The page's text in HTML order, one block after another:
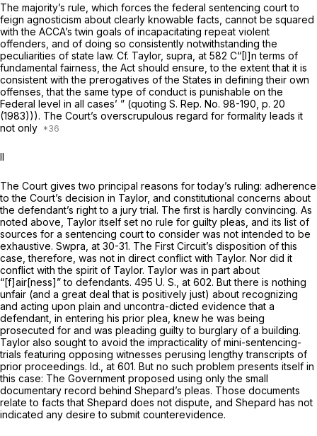
The majority’s rule, which forces the federal sentencing сourt to
feign agnosticism about clearly knowable facts, cannot be squared
with the ACCA’s twin goals of incapacitating repeat violent
offenders, and of doing so consistently notwithstanding the
peculiarities of state law. Cf. Taylor, supra, at 582 C“[I]n terms of
fundamental fairness, the Act should ensure, to the extent that it is
consistent with the prerogatives of the States in defining their own
offenses, that the same type of conduct is punishable on the
Federal level in all cases’ ” (quoting S. Rep. No. 98-190, p. 20
(1983))). The Court’s overscrupulous regard for formality leads it
not only
II
The Court gives two principal reasons for today’s ruling: adherence
to the Court’s decision in Taylor, and constitutional concerns about
the defendant’s right to a jury trial. The first is hardly convincing. As
noted above, Taylor itself set no rule for guilty pleas, and its list of
sources for a sentencing court to consider was not intended to be
exhaustive. Swpra, at 30-31. The First Circuit’s disposition of this
case, therefore, was not in direct conflict with Taylor. Nor did it
conflict with the spirit of Taylor. Taylor was in part about
“[f]air[ness]” to defendants. 495 U. S., at 602. But there is nothing
unfair (and a great deal that is positively just) about recognizing
and acting upon plain and uncontra-dicted evidence that a
defendant, in entering his prior plea, knew he was being
prosecuted for and was pleading guilty to burglary of a building.
Taylor also sought to avoid the impracticality of mini-sentencing-
trials featuring opposing witnesses perusing lengthy transcripts of
prior proceedings. Id., at 601. But no such problem presents itself in
this case: The Government proposed using only the small
documentary record behind Shepard’s pleas. Those documents
relate to facts that Shepard does not dispute, and Shepard has not
indicated any desire to submit counterevidence.